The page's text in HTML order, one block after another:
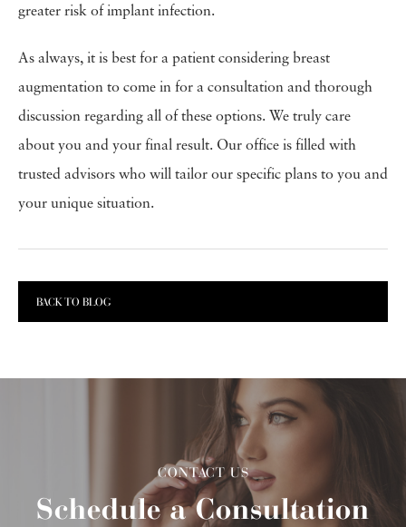
greater risk of implant infection.
As always, it is best for a patient considering breast
augmentation to come in for a consultation and thorough
discussion regarding all of these options. We truly care
about you and your final result. Our office is filled with
trusted advisors who will tailor our specific plans to you and
your unique situation.
BACK TO BLOG
CONTACT US
Schedule a Consultation